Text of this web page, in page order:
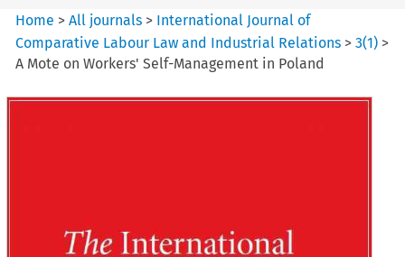
Home >All journals > International Journal of
Comparative Labour Law and Industrial Relations >3(1) >
A Mote on Workers' Self-Management in Poland